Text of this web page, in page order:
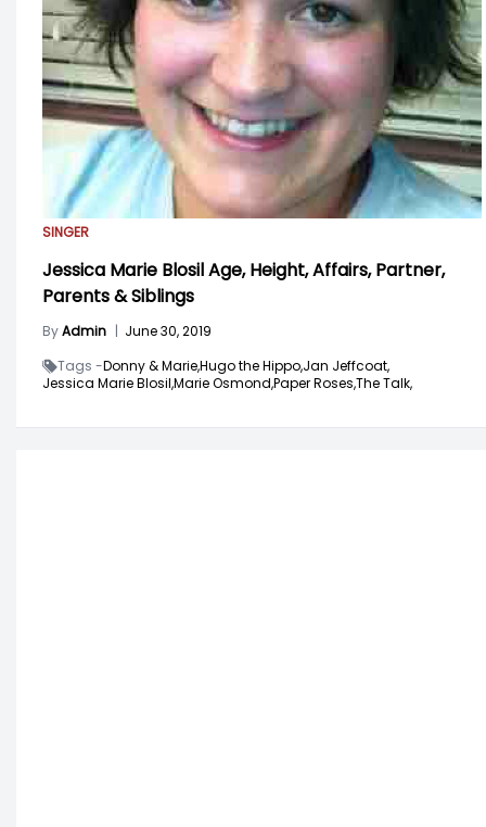
SINGER
Jessica Marie Blosil Age, Height, Affairs, Partner,
Parents & Siblings
ByAdmin | June 30, 2019
Tags -Donny & Marie,Hugo the Hippo,Jan Jeffcoat,
Jessica Marie Blosil,Marie Osmond,Paper Roses,The Talk,